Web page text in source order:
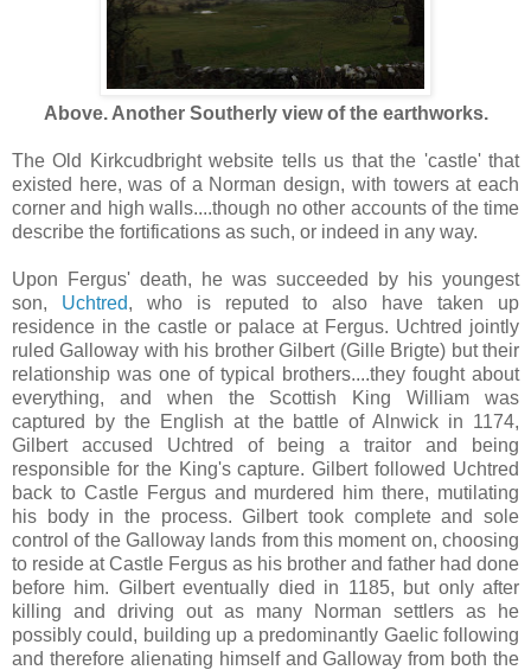
Above. Another Southerly view of the earthworks.
The Old Kirkcudbright website tells us that the 'castle' that
existed here, was of a Norman design, with towers at each
corner and high walls....though no other accounts of the time
describe the fortifications as such, or indeed in any way.
Upon Fergus' death, he was succeeded by his youngest
son, Uchtred, who is reputed to also have taken up
residence in the castle or palace at Fergus. Uchtred jointly
ruled Galloway with his brother Gilbert (Gille Brigte) but their
relationship was one of typical brothers....they fought about
everything, and when the Scottish King William was
captured by the English at the battle of Alnwick in 1174,
Gilbert accused Uchtred of being a traitor and being
responsible for the King's capture. Gilbert followed Uchtred
back to Castle Fergus and murdered him there, mutilating
his body in the process. Gilbert took complete and sole
control of the Galloway lands from this moment on, choosing
to reside at Castle Fergus as his brother and father had done
before him. Gilbert eventually died in 1185, but only after
killing and driving out as many Norman settlers as he
possibly could, building up a predominantly Gaelic following
and therefore alienating himself and Galloway from both the